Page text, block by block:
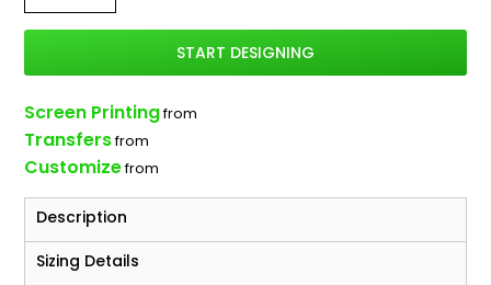
START DESIGNING
Screen Printingfrom
Transfersfrom
Customizefrom
Description
Sizing Details